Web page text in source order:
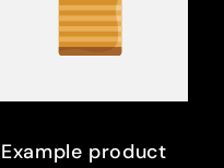
Example product